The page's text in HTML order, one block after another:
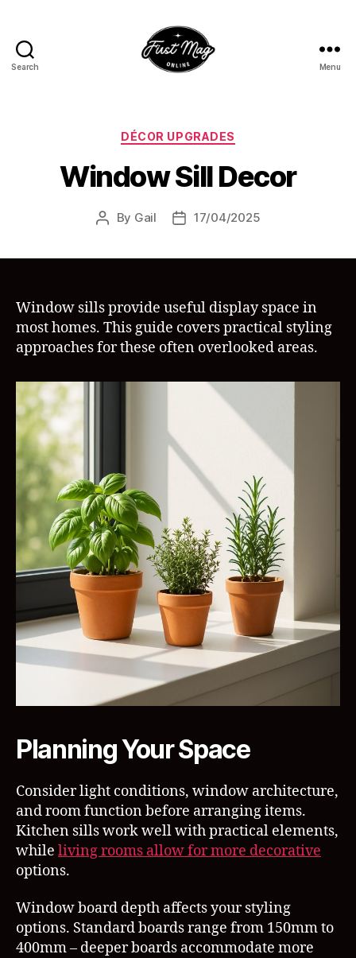
Search Menu
Categories
DÉCOR UPGRADES
Window Sill Decor
Post
By Gail
Post17/04/2025
Window sills provide useful display space in
most homes. This guide covers practical styling
approaches for these often overlooked areas.
Planning Your Space
Consider light conditions, window architecture,
and room function before arranging items.
Kitchen sills work well with practical elements,
while living rooms allow for more decorative
options.
Window board depth affects your styling
options. Standard boards range from 150mm to
400mm – deeper boards accommodate more